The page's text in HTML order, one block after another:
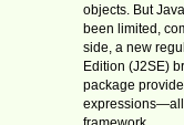
objects. But
been limited,
side, a new
Edition (J2SE)
package
expressions—all